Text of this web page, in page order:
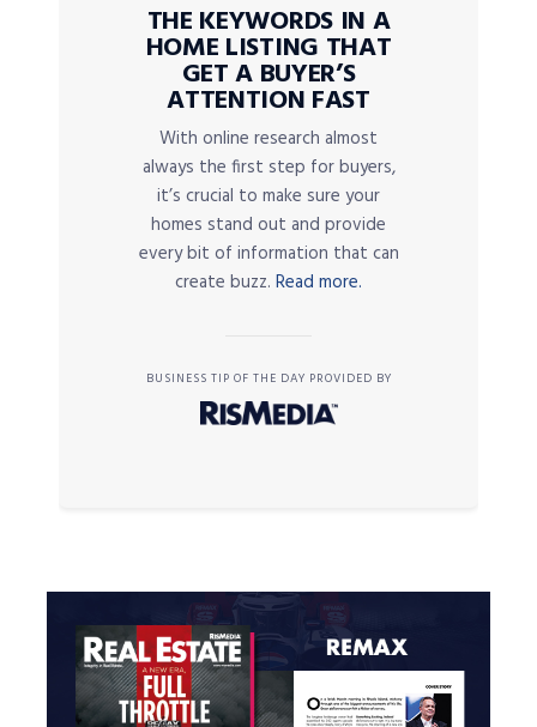
THE KEYWORDS IN A
HOME LISTING THAT
GET A BUYER’S
ATTENTION FAST
With online research almost
always the first step for buyers,
it’s crucial to make sure your
homes stand out and provide
every bit of information that can
create buzz. Read more.
BUSINESS TIP OF THE DAY PROVIDED BY